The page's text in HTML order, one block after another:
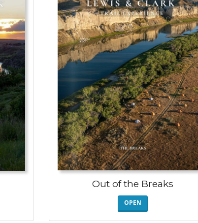
Out of the Breaks
OPEN